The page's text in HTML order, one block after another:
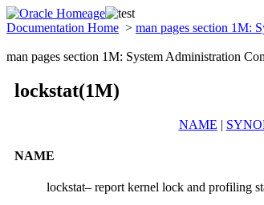
Documentation Home > man pages section 1M:
man pages section 1M: System Administration
lockstat(1M)
NAME |
NAME
lockstat– report kernel lock and profiling